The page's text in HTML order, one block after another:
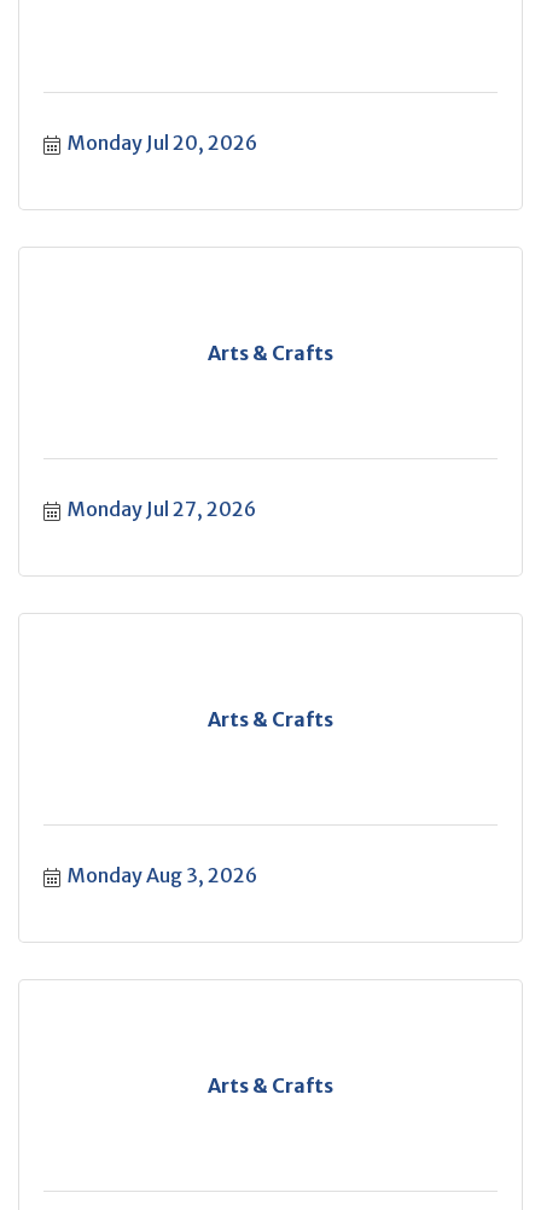
Monday Jul 20, 2026
Arts & Crafts
Monday Jul 27, 2026
Arts & Crafts
Monday Aug 3, 2026
Arts & Crafts